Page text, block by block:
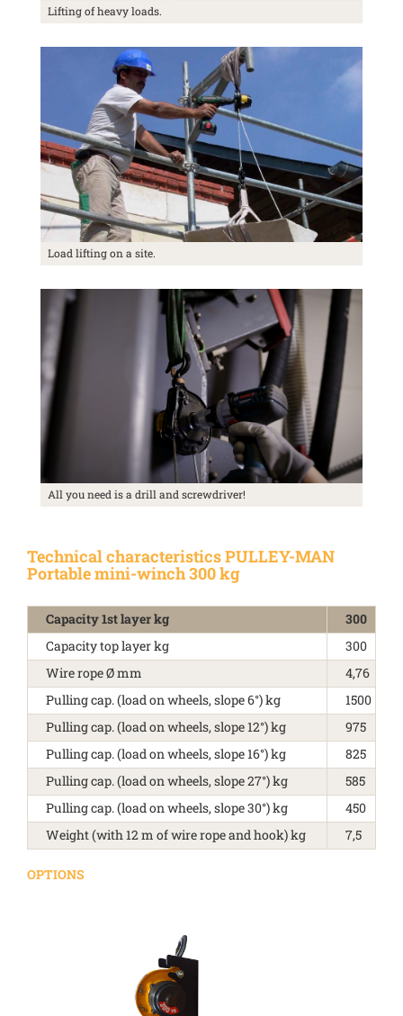
Lifting of heavy loads.
Load lifting on a site.
All you need is a drill and screwdriver!
Technical characteristics PULLEY-MAN
Portable mini-winch 300 kg
Capacity 1st layer kg
300
Capacity top layer kg
300
Wire rope Ø mm
4,76
Pulling cap. (load on wheels, slope 6°) kg
1500
Pulling cap. (load on wheels, slope 12°) kg
975
Pulling cap. (load on wheels, slope 16°) kg
825
Pulling cap. (load on wheels, slope 27°) kg
585
Pulling cap. (load on wheels, slope 30°) kg
450
Weight (with 12 m of wire rope and hook) kg
7,5
OPTIONS